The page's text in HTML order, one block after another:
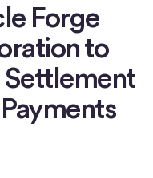
Forge
to